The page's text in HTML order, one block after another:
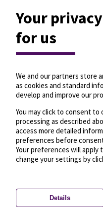
Privacy settings—License—©
Your
for us
We and our partners store
as cookies and standard
develop and improve our
You may click to consent to
processing as described
access more detailed
preferences before
Your preferences will apply
change your settings by
Details